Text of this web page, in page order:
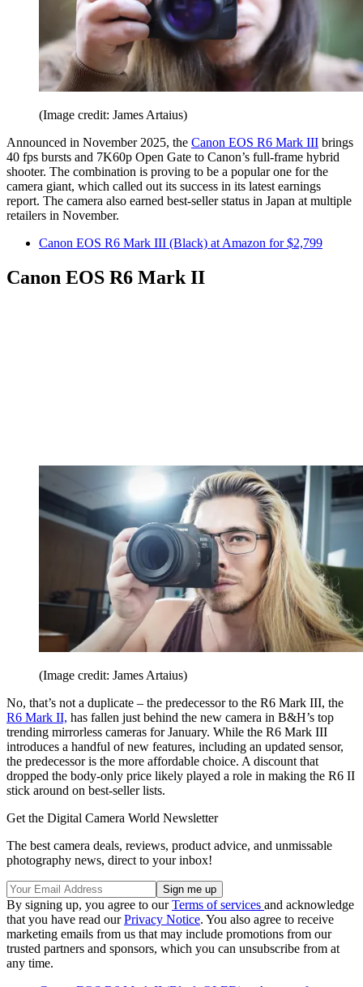
(Image credit: James Artaius)
Announced in November 2025, the Canon EOS R6 Mark III brings
40 fps bursts and 7K60p Open Gate to Canon’s full-frame hybrid
shooter. The combination is proving to be a popular one for the
camera giant, which called out its success in its latest earnings
report. The camera also earned best-seller status in Japan at multiple
retailers in November.
Canon EOS R6 Mark III (Black) at Amazon for $2,799
Canon EOS R6 Mark II
(Image credit: James Artaius)
No, that’s not a duplicate – the predecessor to the R6 Mark III, the
R6 Mark II, has fallen just behind the new camera in B&H’s top
trending mirrorless cameras for January. While the R6 Mark III
introduces a handful of new features, including an updated sensor,
the predecessor is the more affordable choice. A discount that
dropped the body-only price likely played a role in making the R6 II
stick around on best-seller lists.
Get the Digital Camera World Newsletter
The best camera deals, reviews, product advice, and unmissable
photography news, direct to your inbox!
By signing up, you agree to ourTerms of services and acknowledge
that you have read ourPrivacy Notice. You also agree to receive
marketing emails from us that may include promotions from our
trusted partners and sponsors, which you can unsubscribe from at
any time.